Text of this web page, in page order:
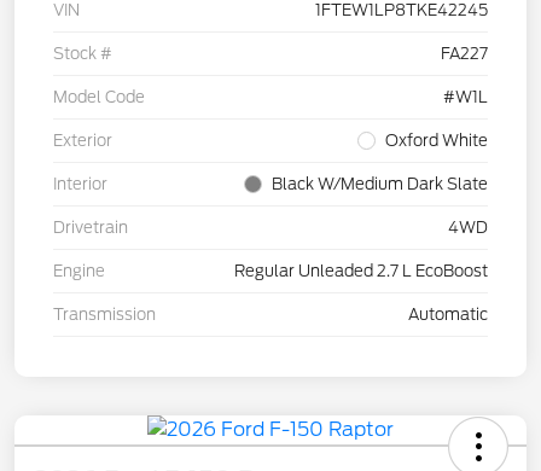
VIN 1FTEW1LP8TKE42245
Stock # FA227
Model Code #W1L
Exterior Oxford White
Interior Black W/Medium Dark Slate
Drivetrain 4WD
Engine Regular Unleaded 2.7 L EcoBoost
Transmission Automatic